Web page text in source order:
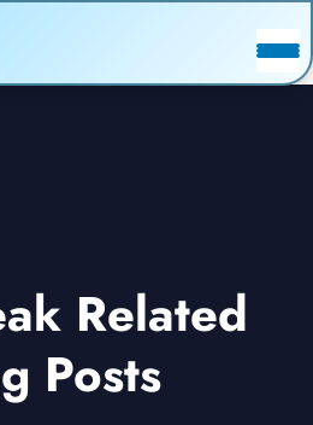
Related
Posts